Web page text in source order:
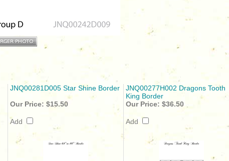
JNQ00281D005 Star Shine Border
JNQ00277H002 Dragons Tooth
King Border
Our Price: $15.50
Add
Our Price: $36.50
Add